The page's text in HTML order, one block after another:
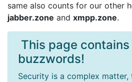
same also counts for our other
jabber.zone and xmpp.zone.
This page
buzzwords!
Security is a complex